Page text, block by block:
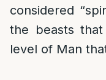
considered
the beasts
level of Man